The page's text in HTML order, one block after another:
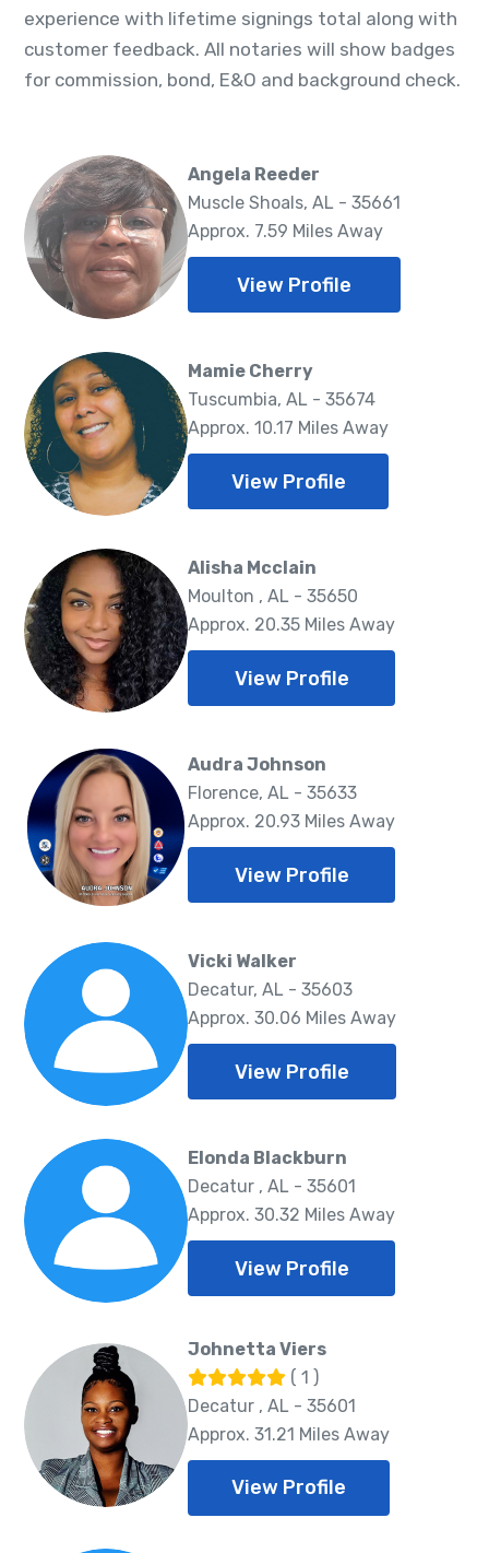
experience with lifetime signings total along with
customer feedback. All notaries will show badges
for commission, bond, E&O and background check.
Angela Reeder
Muscle Shoals, AL - 35661
Approx. 7.59 Miles Away
View Profile
Mamie Cherry
Tuscumbia, AL - 35674
Approx. 10.17 Miles Away
View Profile
Alisha Mcclain
Moulton , AL - 35650
Approx. 20.35 Miles Away
View Profile
Audra Johnson
Florence, AL - 35633
Approx. 20.93 Miles Away
View Profile
Vicki Walker
Decatur, AL - 35603
Approx. 30.06 Miles Away
View Profile
Elonda Blackburn
Decatur , AL - 35601
Approx. 30.32 Miles Away
View Profile
Johnetta Viers
( 1 )
Decatur , AL - 35601
Approx. 31.21 Miles Away
View Profile